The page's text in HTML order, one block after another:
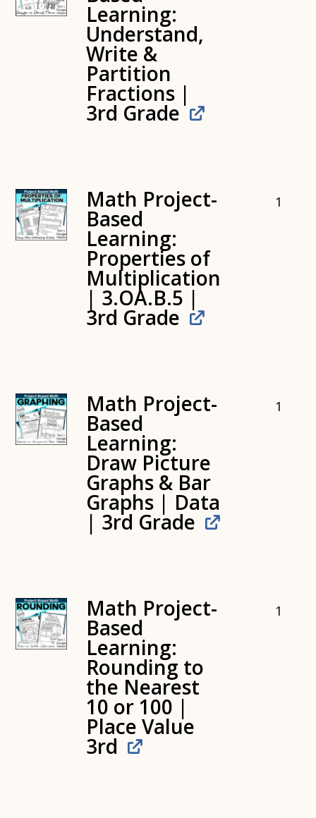
Learning:
Understand,
Write &
Partition
Fractions |
3rd Grade
Math Project-
Based
Learning:
Properties of
Multiplication
| 3.OA.B.5 |
3rd Grade
1
Math Project-
Based
Learning:
Draw Picture
Graphs & Bar
Graphs | Data
| 3rd Grade
1
Math Project-
Based
Learning:
Rounding to
the Nearest
10 or 100 |
Place Value
3rd
1